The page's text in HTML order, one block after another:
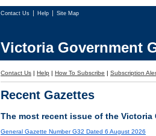
Contact Us Help Site Map
Victoria Government
Contact Us | Help | How To Subscribe | Subscription
Recent Gazettes
The most recent issue of the Victoria
General Gazette Number G32 Dated 6 August 2026